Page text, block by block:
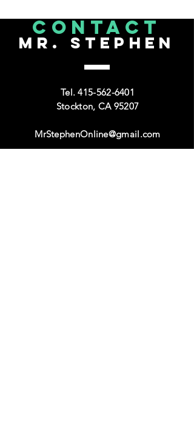
CONTACT
Mr. Stephen
Tel.415-562-6401
Stockton, CA 95207
MrStephenOnline@gmail.com